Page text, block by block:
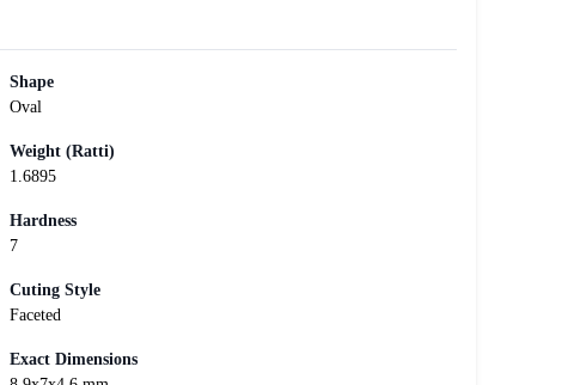
Shape
Oval
Weight (Ratti)
1.6895
Hardness
7
Cuting Style
Faceted
Exact Dimensions